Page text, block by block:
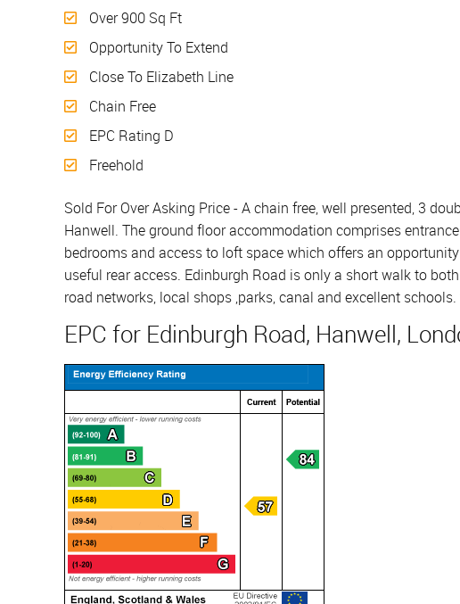
Over 900 Sq Ft
Opportunity To Extend
Close To Elizabeth Line
Chain Free
EPC Rating D
Freehold
Sold For Over Asking Price - A chain free, well presented, 3
Hanwell. The ground floor accommodation comprises
bedrooms and access to loft space which offers an
useful rear access. Edinburgh Road is only a short walk to
road networks, local shops ,parks, canal and excellent
EPC for Edinburgh Road, Hanwell,